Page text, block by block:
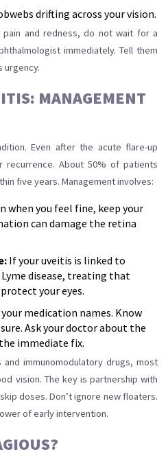
drifting across your vision.
and redness, do not wait for a
immediately. Tell them
urgency.
MANAGEMENT
Even after the acute flare-up
About 50% of patients
five years. Management involves:
when you feel fine, keep your
can damage the retina
If your uveitis is linked to
disease, treating that
your eyes.
medication names. Know
Ask your doctor about the
immediate fix.
immunomodulatory drugs, most
vision. The key is partnership with
doses. Don’t ignore new floaters.
of early intervention.